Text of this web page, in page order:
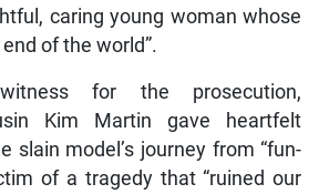
caring young woman whose
of the world”.
for the prosecution,
Kim Martin gave heartfelt
slain model’s journey from “fun-
of a tragedy that “ruined our